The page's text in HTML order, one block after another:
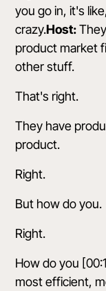
you go in, it's
crazy.Host:
product market
other stuff.
That's right.
They have
product.
Right.
But how do you.
Right.
How do you
most efficient,